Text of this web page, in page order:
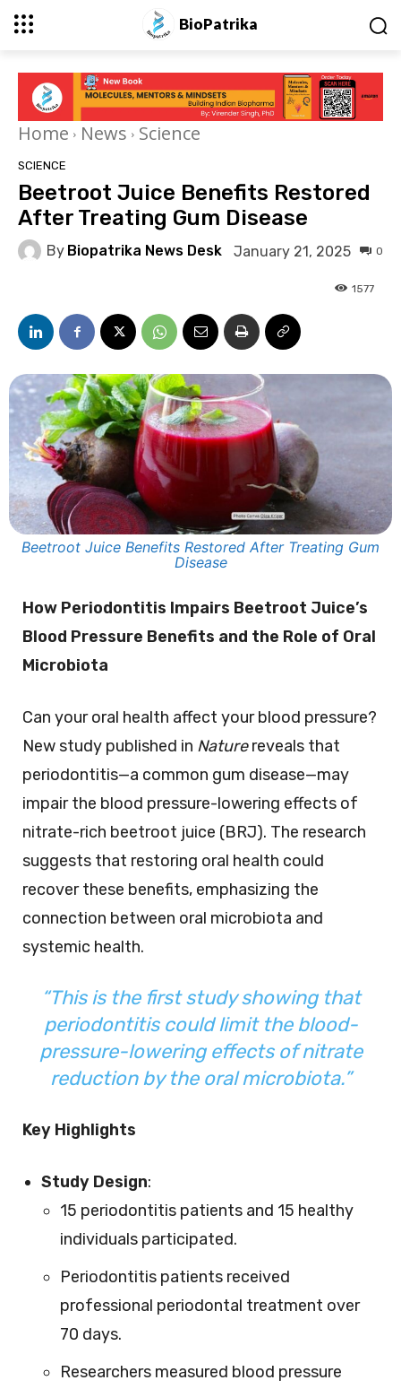
BioPatrika
Home News Science
SCIENCE
Beetroot Juice Benefits Restored
After Treating Gum Disease
By Biopatrika News Desk January 21, 2025 0
1577
Beetroot Juice Benefits Restored After Treating Gum
Disease
How Periodontitis Impairs Beetroot Juice’s
Blood Pressure Benefits and the Role of Oral
Microbiota
Can your oral health affect your blood pressure?
New study published in Naturereveals that
periodontitis—a common gum disease—may
impair the blood pressure-lowering effects of
nitrate-rich beetroot juice (BRJ). The research
suggests that restoring oral health could
recover these benefits, emphasizing the
connection between oral microbiota and
systemic health.
“This is the first study showing that
periodontitis could limit the blood-
pressure-lowering effects of nitrate
reduction by the oral microbiota.”
Key Highlights
Study Design:
15 periodontitis patients and 15 healthy
individuals participated.
Periodontitis patients received
professional periodontal treatment over
70 days.
Researchers measured blood pressure